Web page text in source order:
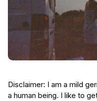
Disclaimer: I am a mild
a human being. I like to